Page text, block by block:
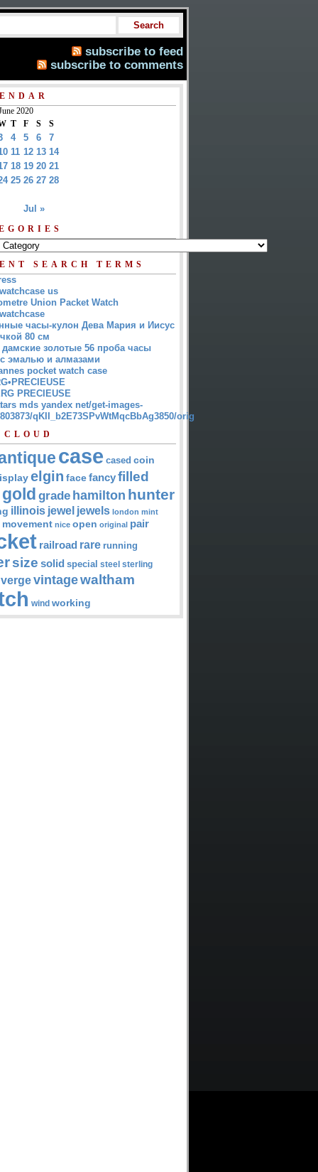
subscribe to feed
subscribe to comments
2020
T F S S
Jul »
4 5 6
7
11 12 13 14
18 19 20 21
25 26 27 28
SEARCH TERMS
us
Union Packet Watch
часы-кулон Дева Мария и Иисус
80 см
золотые 56 проба часы
эмалью и алмазами
pocket watch case
PRECIEUSE
mds yandex net/get-images-
qKII_b2E73SPvWtMqcBbAg3850/orig
case cased coin
elgin face fancyfilled
gold grade hamilton hunter
illinois jewel jewels london mint
movement nice open original pair
railroad rare running
size solid special steel sterling
vergevintagewaltham
wind working